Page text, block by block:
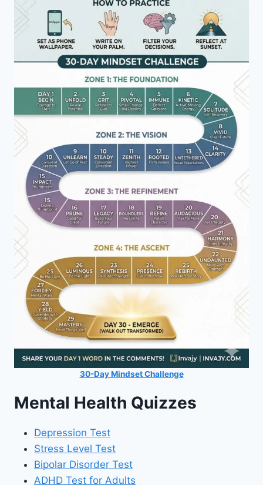
30-Day Mindset Challenge
Mental Health Quizzes
Depression Test
Stress Level Test
Bipolar Disorder Test
ADHD Test for Adults